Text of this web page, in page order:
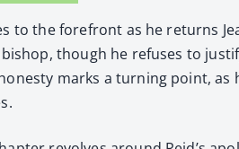
to the fore­front as he returns
though he refus­es to
marks a turn­ing point,